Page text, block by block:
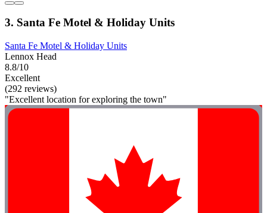
3. Santa Fe Motel & Holiday Units
Santa Fe Motel & Holiday Units
Lennox Head
8.8/10
Excellent
(292 reviews)
"Excellent location for exploring the town"